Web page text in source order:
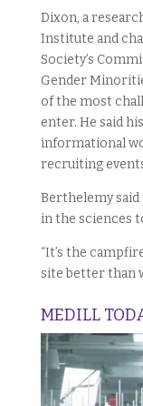
Dixon, a
Institute and
Society’s
Gender
of the most
enter. He said
informational
recruiting
Berthelemy
in the sciences
“It’s the
site better than
MEDILL